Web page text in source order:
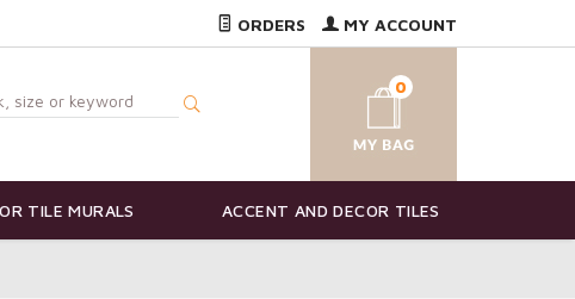
ORDERS MY ACCOUNT
0
TILE MURALS ACCENT AND DECOR TILES